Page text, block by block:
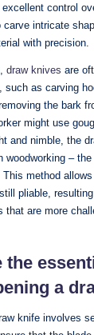
control
carve intricate
with precision.
draw knives ​are
⁣such as​ carving
the⁣ bark
might use‌
‌and nimble, the
woodworking –
⁢This method
pliable,
‌that are​ more
the
a
‍knife involves